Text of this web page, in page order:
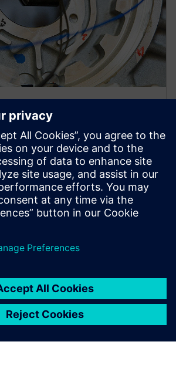
Qsources Hardware
points and structural and
response functions with a
vibration excitation hardware.